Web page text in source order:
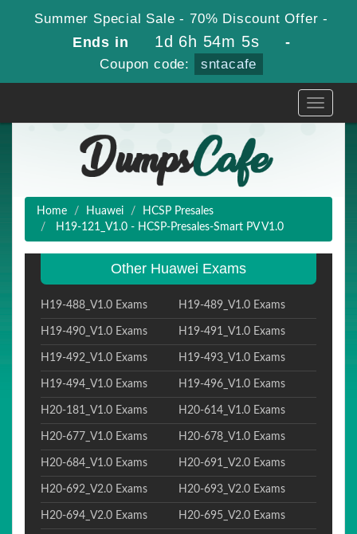
Summer Special Sale - 70% Discount Offer -
Ends in 1d 6h 54m 4s -
Coupon code: sntacafe
Toggle
Home Huawei
HCSP Presales
H19-121_V1.0 - HCSP-Presales-Smart PV V1.0
Other Huawei Exams
H19-488_V1.0 Exams H19-489_V1.0 Exams
H19-490_V1.0 Exams H19-491_V1.0 Exams
H19-492_V1.0 Exams H19-493_V1.0 Exams
H19-494_V1.0 Exams H19-496_V1.0 Exams
H20-181_V1.0 Exams H20-614_V1.0 Exams
H20-677_V1.0 Exams H20-678_V1.0 Exams
H20-684_V1.0 Exams H20-691_V2.0 Exams
H20-692_V2.0 Exams H20-693_V2.0 Exams
H20-694_V2.0 Exams H20-695_V2.0 Exams